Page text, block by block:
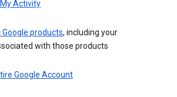
My Activity
Google products, including your
with those products
Google Account